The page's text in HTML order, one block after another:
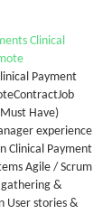
Clinical
Payment
Have)
experience
Clinical Payment
Agile / Scrum
&
User stories &